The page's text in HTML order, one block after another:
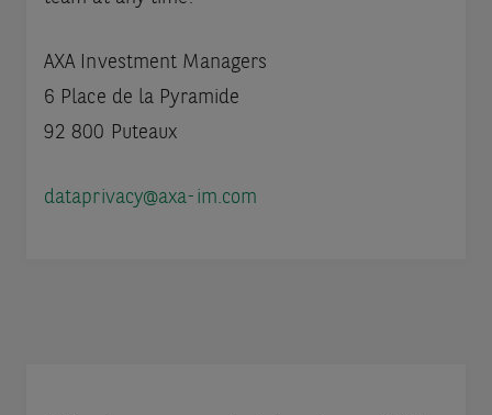
AXA Investment Managers
6 Place de la Pyramide
92 800 Puteaux
dataprivacy@axa-im.com